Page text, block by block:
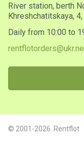
River station, berth
Khreshchatitskaya,
Daily from 10:00 to
© 2001-2026. Rentflot